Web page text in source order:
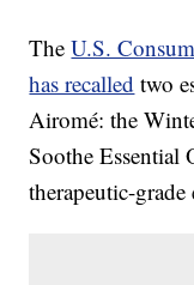
TheU.S.
has recalled two
Airomé: the
Soothe Essential
therapeutic-grade